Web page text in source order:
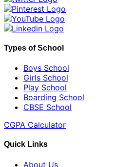
Types of School
Boys School
Girls School
Play School
Boarding School
CBSE School
CGPA Calculator
Quick Links
About Us